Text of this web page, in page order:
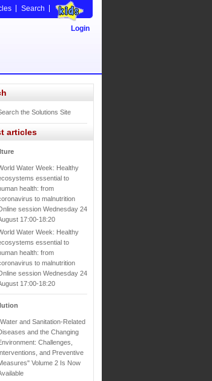
Search
Login
the Solutions Site
articles
Water Week: Healthy
essential to
health: from
to malnutrition
session Wednesday 24
17:00-18:20
Water Week: Healthy
essential to
health: from
to malnutrition
session Wednesday 24
17:00-18:20
and Sanitation-Related
and the Changing
Challenges,
Interventions, and Preventive
Volume 2 Is Now